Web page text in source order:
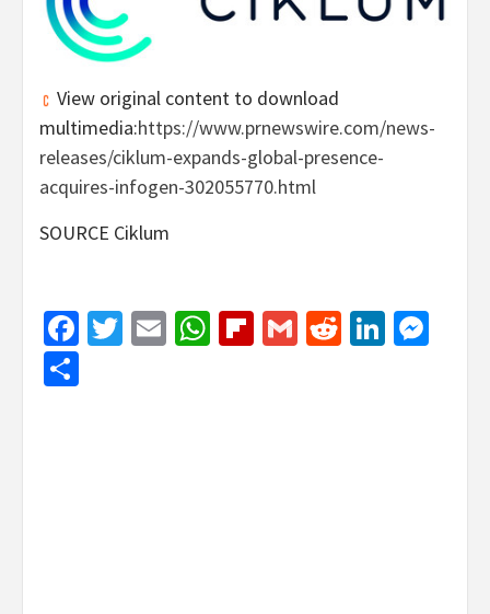
View original content to download
multimedia:https://www.prnewswire.com/news-
releases/ciklum-expands-global-presence-
acquires-infogen-302055770.html
SOURCE Ciklum
Facebook
Twitter
EmailWhatsApp
Flipboard
GmailReddit